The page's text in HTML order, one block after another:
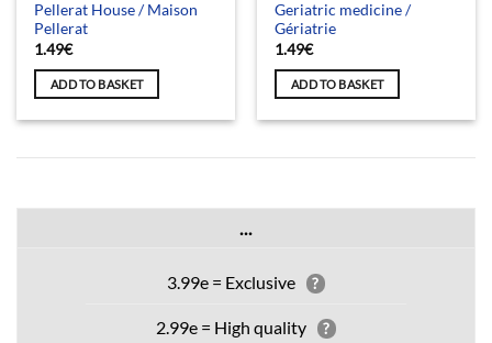
Pellerat House / Maison
Pellerat
1.49€
ADD TO BASKET
Geriatric medicine /
Gériatrie
1.49€
ADD TO BASKET
...
3.99e = Exclusive ?
2.99e = High quality ?